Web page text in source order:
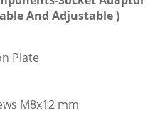
And Adjustable )
Plate
M8x12 mm